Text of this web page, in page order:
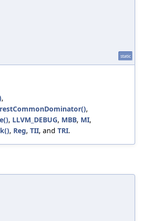
static
,
,
, LLVM_DEBUG, MBB, MI,
, Reg, TII, and TRI.